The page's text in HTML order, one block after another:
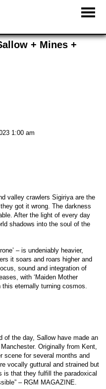
+ Mines +
1:00 am
valley crawlers Sigiriya are the
got it wrong. The darkness
After the light of every day
shadows into the soul of the
– is undeniably heavier,
it soars and roars higher and
sound and integration of
with ‘Maiden Mother
eternally turning cosmos.
of the day, Sallow have made an
Originally from Kent,
scene for several months and
vocally guttural and strained but
is that they fulfill the paradoxical
– RGM MAGAZINE.